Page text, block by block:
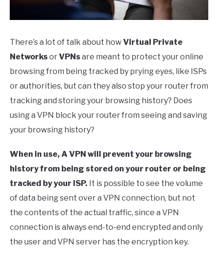
There’s a lot of talk about howVirtual Private
NetworksorVPNsare meant to protect your online
browsing from being tracked by prying eyes, like ISPs
or authorities, but can they also stop your router from
tracking and storing your browsing history? Does
using a VPN block your router from seeing and saving
your browsing history?
When in use, A VPN will prevent your browsing
history from being stored on your router or being
tracked by your ISP. It is possible to see the volume
of data being sent over a VPN connection, but not
the contents of the actual traffic, since a VPN
connection is always end-to-end encrypted and only
the user and VPN server has the encryption key.